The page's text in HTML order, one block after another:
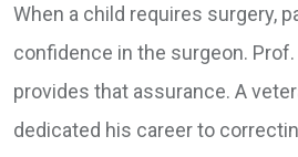
When a child requires surgery,
confidence in the surgeon.
provides that assurance. A
dedicated his career to